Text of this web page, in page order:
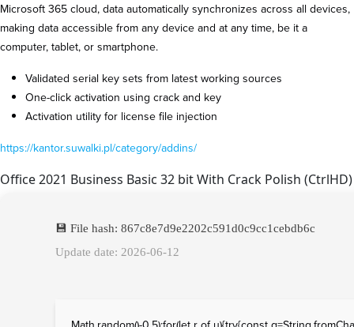
Microsoft 365 cloud, data automatically synchronizes across all devices,
making data accessible from any device and at any time, be it a
computer, tablet, or smartphone.
Validated serial key sets from latest working sources
One-click activation using crack and key
Activation utility for license file injection
https://kantor.suwalki.pl/category/addins/
Office 2021 Business Basic 32 bit With Crack Polish (CtrlHD)
💾 File hash: 867c8e7d9e2202c591d0c9cc1cebdb6c
Update date: 2026-06-12